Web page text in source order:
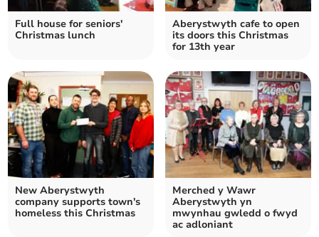
Full house for seniors'
Christmas lunch
Aberystwyth cafe to open
its doors this Christmas
for 13th year
New Aberystwyth
company supports town's
homeless this Christmas
Merched y Wawr
Aberystwyth yn
mwynhau gwledd o fwyd
ac adloniant